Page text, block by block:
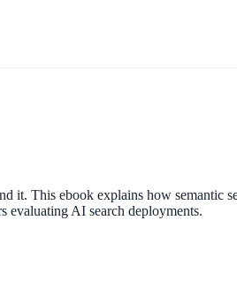
This ebook explains how semantic
evaluating AI search deployments.